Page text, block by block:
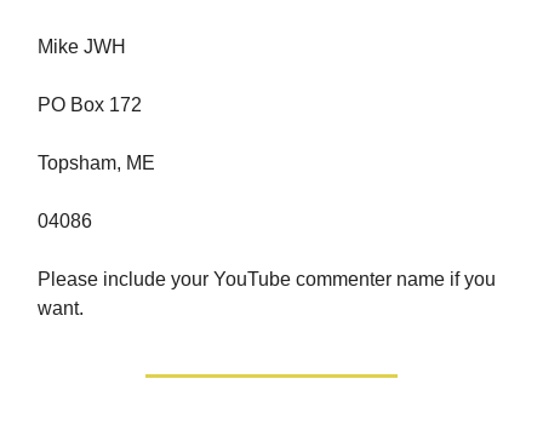
Mike JWH
PO Box 172
Topsham, ME
04086
Please include your YouTube commenter name if you
want.